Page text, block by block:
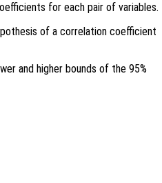
for each pair of variables.
of a correlation coefficient
and higher bounds of the 95%